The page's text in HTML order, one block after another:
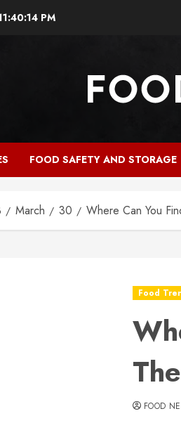
PM
FOOD SAFETY AND STORAGE
March 30 Where Can You
Food
FOOD